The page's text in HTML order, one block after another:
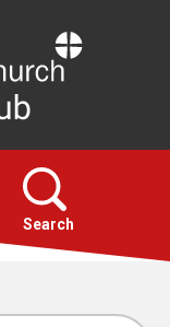
Search